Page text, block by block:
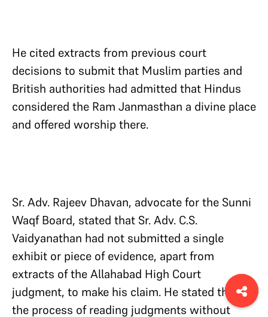
He cited extracts from previous court
decisions to submit that Muslim parties and
British authorities had admitted that Hindus
considered the Ram Janmasthan a divine place
and offered worship there.
Sr. Adv. Rajeev Dhavan, advocate for the Sunni
Waqf Board, stated that Sr. Adv. C.S.
Vaidyanathan had not submitted a single
exhibit or piece of evidence, apart from
extracts of the Allahabad High Court
judgment, to make his claim. He stated that
the process of reading judgments without